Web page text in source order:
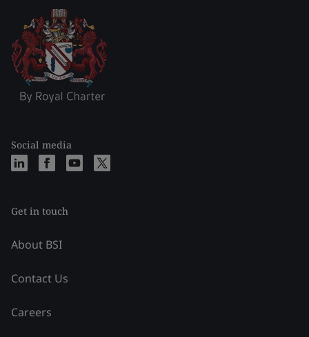
Social media
Get in touch
About BSI
Contact Us
Careers